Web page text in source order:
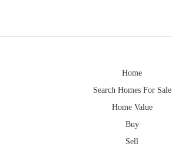
Home
Search Homes For Sale
Home Value
Buy
Sell